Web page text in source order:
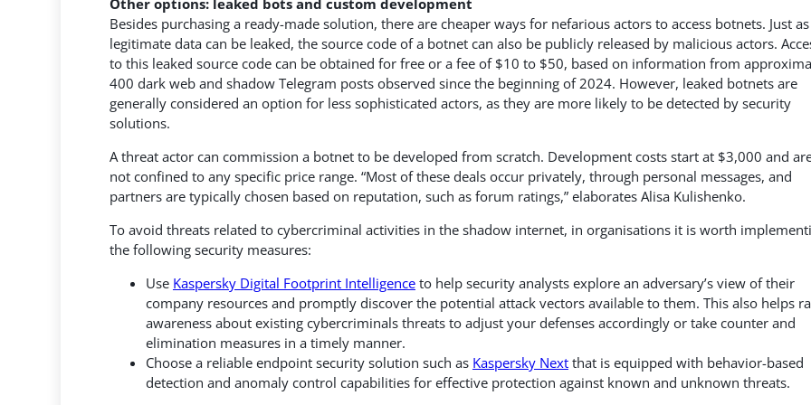
Besides purchasing a ready-made solution, there are cheaper ways for nefarious actors to access botnets. Just as
legitimate data can be leaked, the source code of a botnet can also be publicly released by malicious actors.
to this leaked source code can be obtained for free or a fee of $10 to $50, based on information from
400 dark web and shadow Telegram posts observed since the beginning of 2024. However, leaked botnets are
generally considered an option for less sophisticated actors, as they are more likely to be detected by security
solutions.
A threat actor can commission a botnet to be developed from scratch. Development costs start at $3,000 and
not confined to any specific price range. “Most of these deals occur privately, through personal messages, and
partners are typically chosen based on reputation, such as forum ratings,” elaborates Alisa Kulishenko.
To avoid threats related to cybercriminal activities in the shadow internet, in organisations it is worth
the following security measures:
Use Kaspersky Digital Footprint Intelligenceto help security analysts explore an adversary’s view of their
company resources and promptly discover the potential attack vectors available to them. This also helps
awareness about existing cybercriminals threats to adjust your defenses accordingly or take counter and
elimination measures in a timely manner.
Choose a reliable endpoint security solution such as Kaspersky Nextthat is equipped with behavior-based
detection and anomaly control capabilities for effective protection against known and unknown threats.